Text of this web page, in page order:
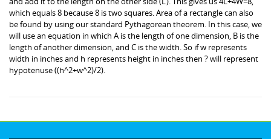
which equals 8 because 8 is two squares. Area of a rectangle can also
be found by using our standard Pythagorean theorem. In this case, we
will use an equation in which A is the length of one dimension, B is the
length of another dimension, and C is the width. So if w represents
width in inches and h represents height in inches then ? will represent
hypotenuse ((h^2+w^2)/2).